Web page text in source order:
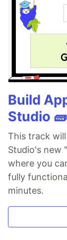
Build
Studio 🧱
This track
Studio's new
where you
fully
minutes.